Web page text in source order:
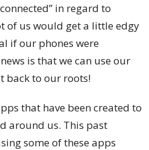
in regard to
of us would get a little edgy
if our phones were
is that we can use our
back to our roots!
that have been created to
around us. This past
some of these apps